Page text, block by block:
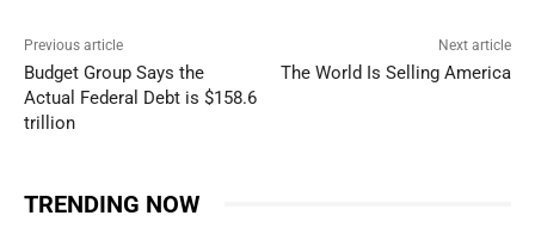
Previous article
Budget Group Says the
Actual Federal Debt is $158.6
trillion
Next article
The World Is Selling America
TRENDING NOW